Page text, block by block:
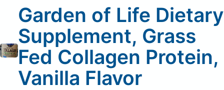
Garden of Life Dietary
Supplement, Grass
Fed Collagen Protein,
Vanilla Flavor